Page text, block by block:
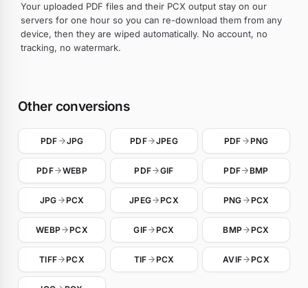
Your uploaded PDF files and their PCX output stay on our
servers for one hour so you can re-download them from any
device, then they are wiped automatically. No account, no
tracking, no watermark.
Other conversions
PDF JPG PDF JPEG PDF PNG
PDF WEBP PDF GIF PDF BMP
JPG PCX JPEG PCX PNG PCX
WEBP PCX GIF PCX BMP PCX
TIFF PCX TIF PCX AVIF PCX